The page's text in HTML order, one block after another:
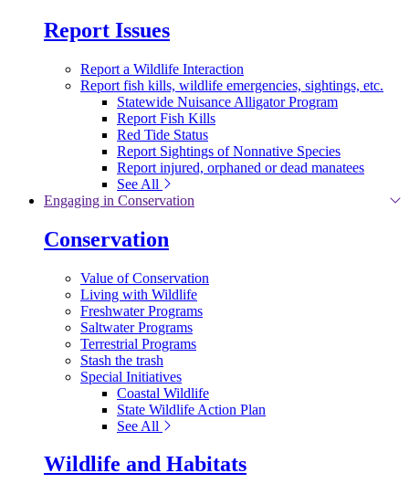
Report Issues
Report a Wildlife Interaction
Report fish kills, wildlife emergencies, sightings, etc.
Statewide Nuisance Alligator Program
Report Fish Kills
Red Tide Status
Report Sightings of Nonnative Species
Report injured, orphaned or dead manatees
See All
Engaging in Conservation
Conservation
Value of Conservation
Living with Wildlife
Freshwater Programs
Saltwater Programs
Terrestrial Programs
Stash the trash
Special Initiatives
Coastal Wildlife
State Wildlife Action Plan
See All
Wildlife and Habitats